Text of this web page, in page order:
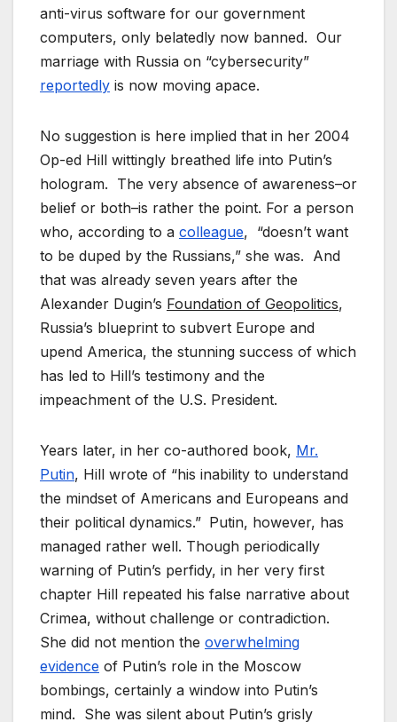
anti-virus software for our government
computers, only belatedly now banned. Our
marriage with Russia on “cybersecurity”
reportedly is now moving apace.
No suggestion is here implied that in her 2004
Op-ed Hill wittingly breathed life into Putin’s
hologram. The very absence of awareness–or
belief or both–is rather the point. For a person
who, according to a colleague, “doesn’t want
to be duped by the Russians,” she was. And
that was already seven years after the
Alexander Dugin’s Foundation of Geopolitics,
Russia’s blueprint to subvert Europe and
upend America, the stunning success of which
has led to Hill’s testimony and the
impeachment of the U.S. President.
Years later, in her co-authored book, Mr.
Putin, Hill wrote of “his inability to understand
the mindset of Americans and Europeans and
their political dynamics.” Putin, however, has
managed rather well. Though periodically
warning of Putin’s perfidy, in her very first
chapter Hill repeated his false narrative about
Crimea, without challenge or contradiction.
She did not mention the overwhelming
evidence of Putin’s role in the Moscow
bombings, certainly a window into Putin’s
mind. She was silent about Putin’s grisly